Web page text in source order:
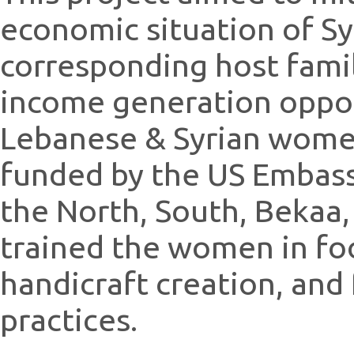
economic situation of
corresponding host
income generation
Lebanese & Syrian
funded by the US
the North, South,
trained the women in
handicraft creation,
practices.